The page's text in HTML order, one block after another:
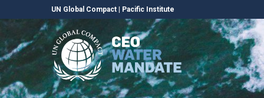
UN Global Compact Pacific Institute